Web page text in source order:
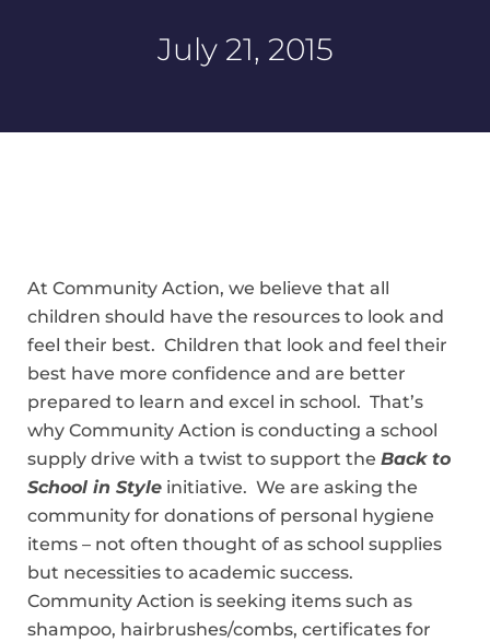
July 21, 2015
At Community Action, we believe that all
children should have the resources to look and
feel their best. Children that look and feel their
best have more confidence and are better
prepared to learn and excel in school. That’s
why Community Action is conducting a school
supply drive with a twist to support the Back to
School in Style initiative. We are asking the
community for donations of personal hygiene
items – not often thought of as school supplies
but necessities to academic success.
Community Action is seeking items such as
shampoo, hairbrushes/combs, certificates for